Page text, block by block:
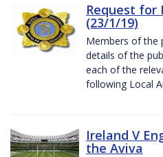
Request for
(23/1/19)
Members of the
details of the
each of the
following Local
Ireland V
the Aviva